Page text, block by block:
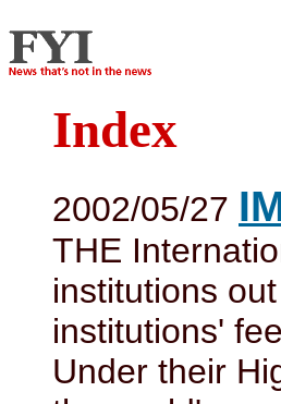
Index
2002/05/27
THE
institutions
institutions'
Under their